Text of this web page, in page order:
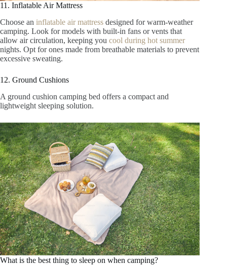
11. Inflatable Air Mattress
Choose an inflatable air mattress designed for warm-weather
camping. Look for models with built-in fans or vents that
allow air circulation, keeping you cool during hot summer
nights. Opt for ones made from breathable materials to prevent
excessive sweating.
12. Ground Cushions
A ground cushion camping bed offers a compact and
lightweight sleeping solution.
What is the best thing to sleep on when camping?